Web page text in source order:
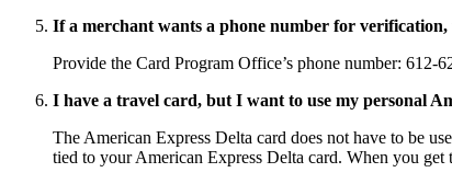
If a merchant wants a phone number for verification,
Provide the Card Program Office’s phone number: 612-
I have a travel card, but I want to use my personal
The American Express Delta card does not have to be
tied to your American Express Delta card. When you